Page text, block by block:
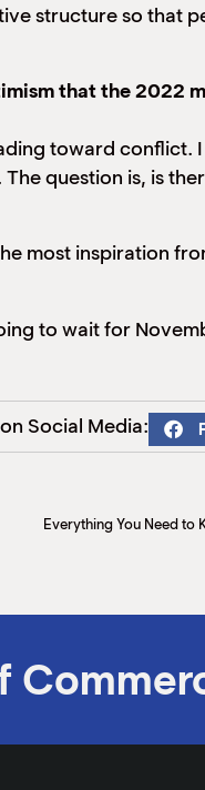
structure so that
that the 2022
toward conflict.
question is, is
most inspiration
to wait for
Social Media:
Everything You Need to